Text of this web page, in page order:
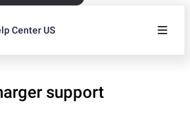
Center US
support